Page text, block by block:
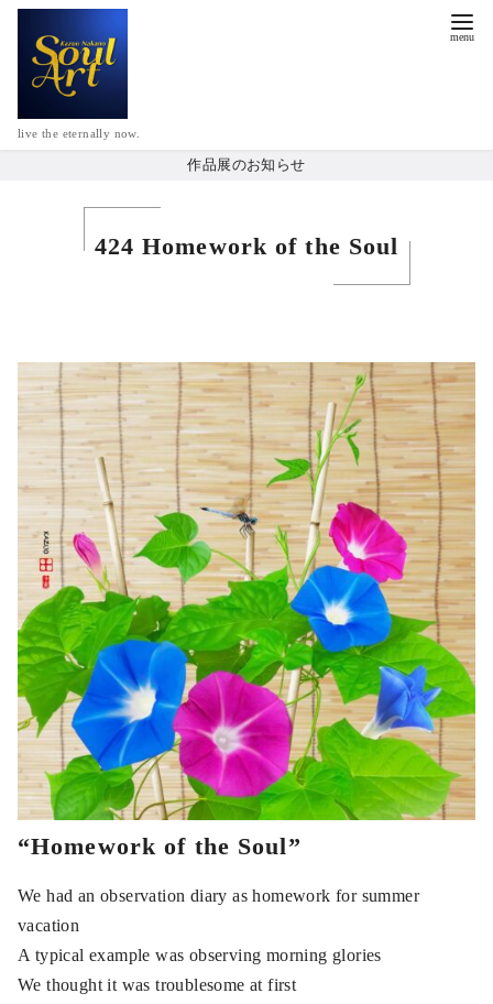
live the eternally now.
作品展のお知らせ
424 Homework of the Soul
“Homework of the Soul”
We had an observation diary as homework for summer
vacation
A typical example was observing morning glories
We thought it was troublesome at first